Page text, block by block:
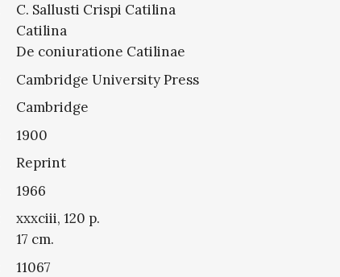
C. Sallusti Crispi Catilina
Catilina
De coniuratione Catilinae
Cambridge University Press
Cambridge
1900
Reprint
1966
xxxciii, 120 p.
17 cm.
11067